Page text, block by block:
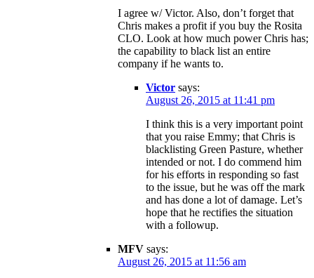
I agree w/ Victor. Also, don’t forget that
Chris makes a profit if you buy the Rosita
CLO. Look at how much power Chris has;
the capability to black list an entire
company if he wants to.
Victor says:
August 26, 2015 at 11:41 pm
I think this is a very important point
that you raise Emmy; that Chris is
blacklisting Green Pasture, whether
intended or not. I do commend him
for his efforts in responding so fast
to the issue, but he was off the mark
and has done a lot of damage. Let’s
hope that he rectifies the situation
with a followup.
MFV says:
August 26, 2015 at 11:56 am